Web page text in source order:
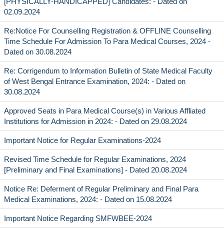
02.09.2024
Re:Notice For Counselling Registration & OFFLINE Counselling
Time Schedule For Admission To Para Medical Courses, 2024 -
Dated on 30.08.2024
Re: Corrigendum to Information Bulletin of State Medical Faculty
of West Bengal Entrance Examination, 2024: - Dated on
30.08.2024
Approved Seats in Para Medical Course(s) in Various Affliated
Institutions for Admission in 2024: - Dated on 29.08.2024
Important Notice for Regular Examinations-2024
Revised Time Schedule for Regular Examinations, 2024
[Preliminary and Final Examinations] - Dated 20.08.2024
Notice Re: Deferment of Regular Preliminary and Final Para
Medical Examinations, 2024: - Dated on 15.08.2024
Important Notice Regarding SMFWBEE-2024